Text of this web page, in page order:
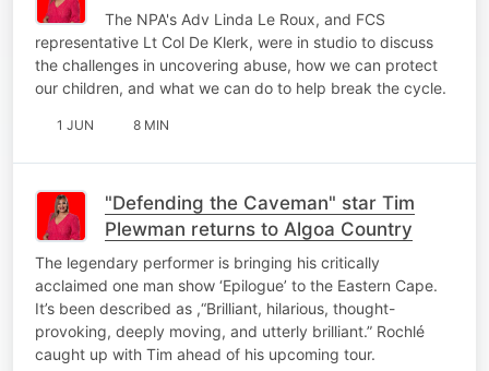
The NPA's Adv Linda Le Roux, and FCS
representative Lt Col De Klerk, were in studio to discuss
the challenges in uncovering abuse, how we can protect
our children, and what we can do to help break the cycle.
1 JUN 8 MIN
"Defending the Caveman" star Tim
Plewman returns to Algoa Country
The legendary performer is bringing his critically
acclaimed one man show ‘Epilogue’ to the Eastern Cape.
It’s been described as ,“Brilliant, hilarious, thought-
provoking, deeply moving, and utterly brilliant.” Rochlé
caught up with Tim ahead of his upcoming tour.